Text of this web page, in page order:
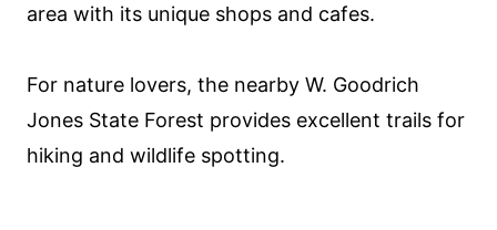
area with its unique shops and cafes.
For nature lovers, the nearby W. Goodrich
Jones State Forest provides excellent trails for
hiking and wildlife spotting.